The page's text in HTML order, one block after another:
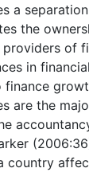
a
the
of
in
are the
country